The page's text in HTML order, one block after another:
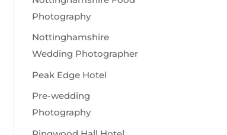
Photography
Nottinghamshire
Wedding Photographer
Peak Edge Hotel
Pre-wedding
Photography